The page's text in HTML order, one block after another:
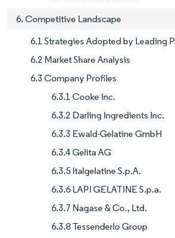
6. Competitive Landscape
6.1 Strategies Adopted by Leading
6.2 Market Share Analysis
6.3 Company Profiles
6.3.1 Cooke Inc.
6.3.2 Darling Ingredients Inc.
6.3.3 Ewald-Gelatine GmbH
6.3.4 Gelita AG
6.3.5 Italgelatine S.p.A.
6.3.6 LAPI GELATINE S.p.a.
6.3.7 Nagase & Co., Ltd.
6.3.8 Tessenderlo Group